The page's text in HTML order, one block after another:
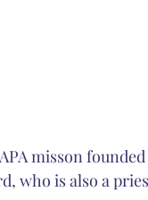
misson
who is also a